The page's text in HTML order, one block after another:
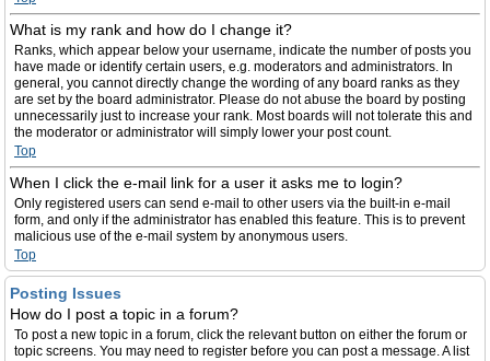
What is my rank and how do I change it?
Ranks, which appear below your username, indicate the number of posts you
have made or identify certain users, e.g. moderators and administrators. In
general, you cannot directly change the wording of any board ranks as they
are set by the board administrator. Please do not abuse the board by posting
unnecessarily just to increase your rank. Most boards will not tolerate this and
the moderator or administrator will simply lower your post count.
Top
When I click the e-mail link for a user it asks me to login?
Only registered users can send e-mail to other users via the built-in e-mail
form, and only if the administrator has enabled this feature. This is to prevent
malicious use of the e-mail system by anonymous users.
Top
Posting Issues
How do I post a topic in a forum?
To post a new topic in a forum, click the relevant button on either the forum or
topic screens. You may need to register before you can post a message. A list